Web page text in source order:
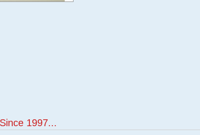
1997...